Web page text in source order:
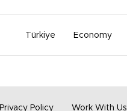
Türkiye Economy
Privacy Policy Work With Us